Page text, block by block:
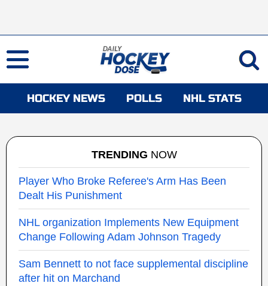
HOCKEY NEWS POLLS NHL STATS
TRENDING NOW
Player Who Broke Referee's Arm Has Been
Dealt His Punishment
NHL organization Implements New Equipment
Change Following Adam Johnson Tragedy
Sam Bennett to not face supplemental discipline
after hit on Marchand